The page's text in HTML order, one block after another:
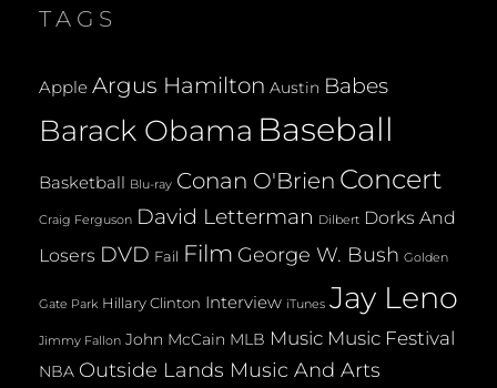
TAGS
Apple Argus Hamilton Austin Babes
Barack Obama Baseball
Basketball Blu-ray Conan O'Brien Concert
Craig Ferguson David Letterman Dilbert Dorks And
Losers DVD Fail Film George W. Bush Golden
Gate Park Hillary Clinton Interview iTunes Jay Leno
Jimmy Fallon John McCain MLB Music Music Festival
NBA Outside Lands Music And Arts